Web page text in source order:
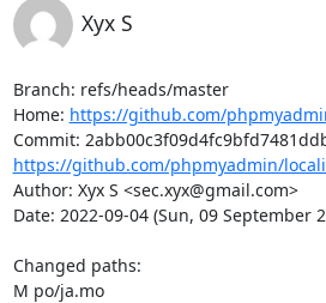
Xyx S
Branch: refs/heads/master
Home: https://github.com/
https://github.com/phpmyadmin/
Author: Xyx S <sec.xyx@gmail.com>
Date: 2022-09-04 (Sun, 09 September
Changed paths:
M po/ja.mo